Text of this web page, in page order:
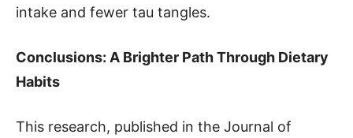
intake and fewer tau tangles.
Conclusions: A Brighter Path Through Dietary
Habits
This research, published in the Journal of